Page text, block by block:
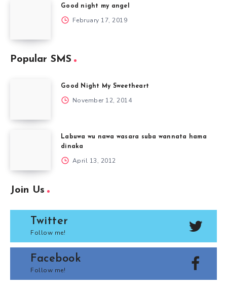
Good night my angel
February 17, 2019
Popular SMS
Good Night My Sweetheart
November 12, 2014
Labuwa wu nawa wasara suba wannata hama
dinaka
April 13, 2012
Join Us
Twitter
Follow me!
Facebook
Follow me!